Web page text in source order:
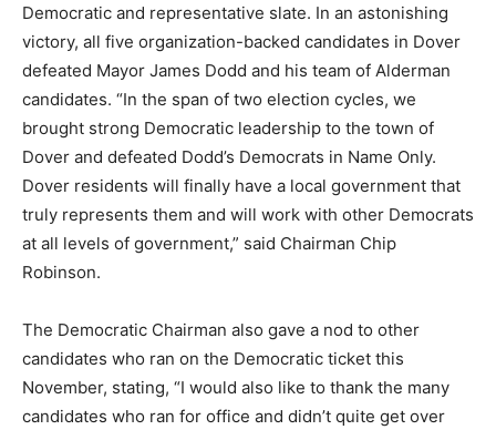
Democratic and representative slate. In an astonishing
victory, all five organization-backed candidates in Dover
defeated Mayor James Dodd and his team of Alderman
candidates. “In the span of two election cycles, we
brought strong Democratic leadership to the town of
Dover and defeated Dodd’s Democrats in Name Only.
Dover residents will finally have a local government that
truly represents them and will work with other Democrats
at all levels of government,” said Chairman Chip
Robinson.
The Democratic Chairman also gave a nod to other
candidates who ran on the Democratic ticket this
November, stating, “I would also like to thank the many
candidates who ran for office and didn’t quite get over